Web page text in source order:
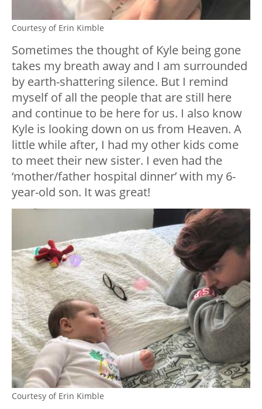
Courtesy of Erin Kimble
Sometimes the thought of Kyle being gone
takes my breath away and I am surrounded
by earth-shattering silence. But I remind
myself of all the people that are still here
and continue to be here for us. I also know
Kyle is looking down on us from Heaven. A
little while after, I had my other kids come
to meet their new sister. I even had the
‘mother/father hospital dinner’ with my 6-
year-old son. It was great!
Courtesy of Erin Kimble